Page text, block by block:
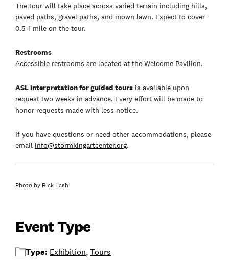
The tour will take place across varied terrain including hills,
paved paths, gravel paths, and mown lawn. Expect to cover
0.5-1 mile on the tour.
Restrooms
Accessible restrooms are located at the Welcome Pavilion.
ASL interpretation for guided tours is available upon
request two weeks in advance. Every effort will be made to
honor requests made with less notice.
If you have questions or need other accommodations, please
email info@stormkingartcenter.org.
Photo by Rick Lash
Event Type
Type: Exhibition,Tours